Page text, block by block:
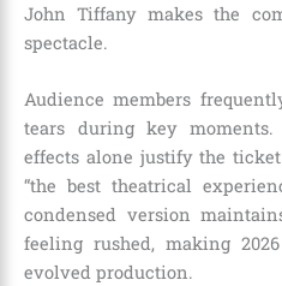
John Tiffany makes the
spectacle.
Audience members
tears during key
effects alone justify the
“the best theatrical
condensed version
feeling rushed, making
evolved production.